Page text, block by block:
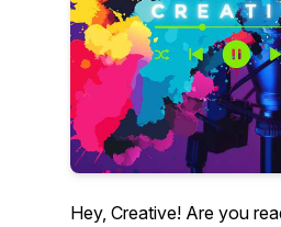
Hey, Creative! Are you